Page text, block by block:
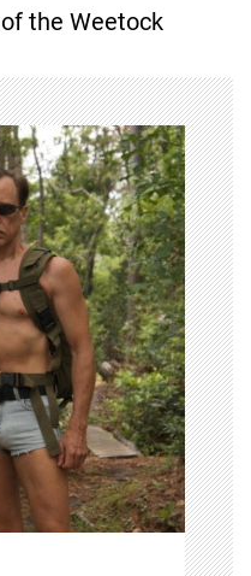
the Weetock